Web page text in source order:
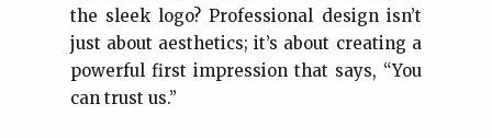
the sleek logo? Professional design isn’t
just about aesthetics; it’s about creating a
powerful first impression that says, “You
can trust us.”